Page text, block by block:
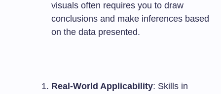
visuals often requires you to draw
conclusions and make inferences based
on the data presented.
Real-World Applicability: Skills in